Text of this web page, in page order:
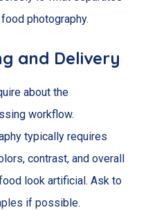
photography.
and Delivery
about the
workflow.
typically requires
contrast, and overall
look artificial. Ask to
if possible.